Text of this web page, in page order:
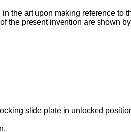
the art upon making reference to
the present invention are shown
slide plate in unlocked